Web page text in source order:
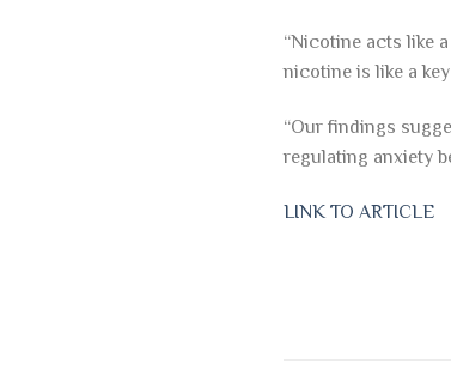
“Nicotine acts like
nicotine is like a
“Our findings
regulating anxiety
LINK TO ARTICLE